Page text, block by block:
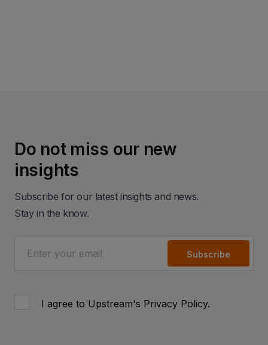
Do not miss our new
insights
Subscribe for our latest insights and news.
Stay in the know.
Subscribe
I agree to Upstream's Privacy Policy.